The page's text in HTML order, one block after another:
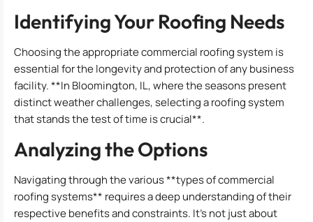
Identifying Your Roofing Needs
Choosing the appropriate commercial roofing system is
essential for the longevity and protection of any business
facility. **In Bloomington, IL, where the seasons present
distinct weather challenges, selecting a roofing system
that stands the test of time is crucial**.
Analyzing the Options
Navigating through the various **types of commercial
roofing systems** requires a deep understanding of their
respective benefits and constraints. It’s not just about